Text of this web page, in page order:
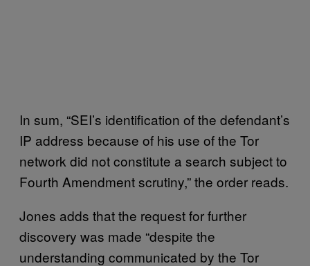
In sum, “SEI’s identification of the defendant’s
IP address because of his use of the Tor
network did not constitute a search subject to
Fourth Amendment scrutiny,” the order reads.
Jones adds that the request for further
discovery was made “despite the
understanding communicated by the Tor